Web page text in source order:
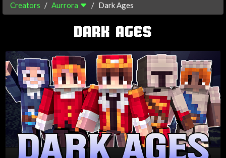
Creators Aurrora Dark Ages
DARK AGES